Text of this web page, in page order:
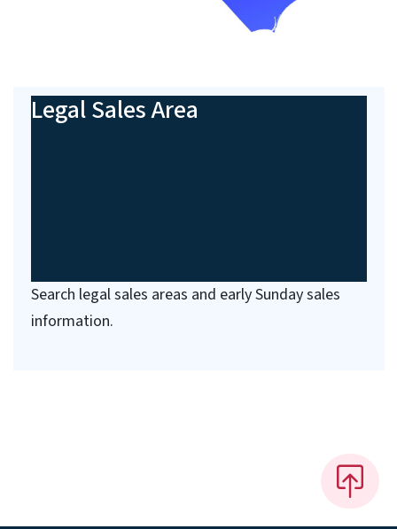
Legal Sales Area
Search legal sales areas and early Sunday sales
information.